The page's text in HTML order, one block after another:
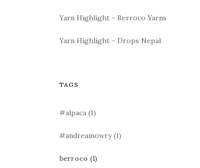
Yarn Highlight - Berroco Yarns
Yarn Highlight - Drops Nepal
TAGS
#alpaca (1)
#andreamowry(1)
berroco (1)